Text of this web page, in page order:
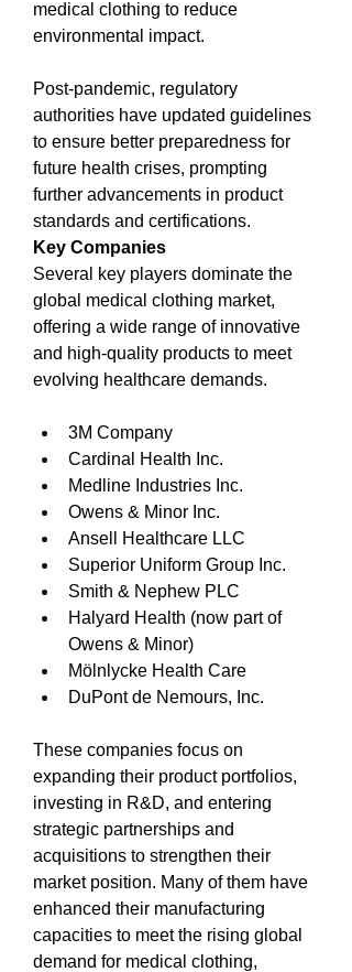
medical clothing to reduce
environmental impact.
Post-pandemic, regulatory
authorities have updated guidelines
to ensure better preparedness for
future health crises, prompting
further advancements in product
standards and certifications.
Key Companies
Several key players dominate the
global medical clothing market,
offering a wide range of innovative
and high-quality products to meet
evolving healthcare demands.
3M Company
Cardinal Health Inc.
Medline Industries Inc.
Owens & Minor Inc.
Ansell Healthcare LLC
Superior Uniform Group Inc.
Smith & Nephew PLC
Halyard Health (now part of
Owens & Minor)
Mölnlycke Health Care
DuPont de Nemours, Inc.
These companies focus on
expanding their product portfolios,
investing in R&D, and entering
strategic partnerships and
acquisitions to strengthen their
market position. Many of them have
enhanced their manufacturing
capacities to meet the rising global
demand for medical clothing,